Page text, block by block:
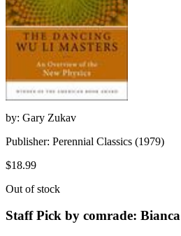
by: Gary Zukav
Publisher: Perennial Classics (1979)
$18.99
Out of stock
Staff Pick by comrade: Bianca